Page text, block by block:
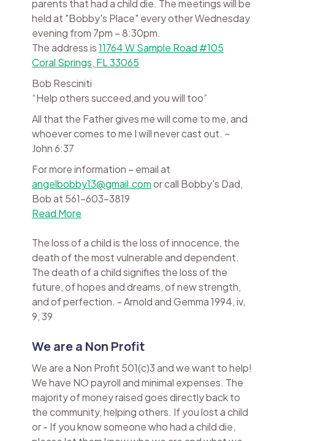
parents that had a child die. The meetings will be
held at "Bobby's Place" every other Wednesday
evening from 7pm – 8:30pm.
The address is11764 W Sample Road #105
Coral Springs, FL 33065
Bob Resciniti
“Help others succeed,and you will too”
All that the Father gives me will come to me, and
whoever comes to me I will never cast out. ~
John 6:37
For more information – email at
angelbobby13@gmail.comor call Bobby's Dad,
Bob at 561-603-3819
Read More
The loss of a child is the loss of innocence, the
death of the most vulnerable and dependent.
The death of a child signifies the loss of the
future, of hopes and dreams, of new strength,
and of perfection. - Arnold and Gemma 1994, iv,
9, 39
We are a Non Profit
We are a Non Profit 501(c)3 and we want to help!
We have NO payroll and minimal expenses. The
majority of money raised goes directly back to
the community, helping others. If you lost a child
or - If you know someone who had a child die,